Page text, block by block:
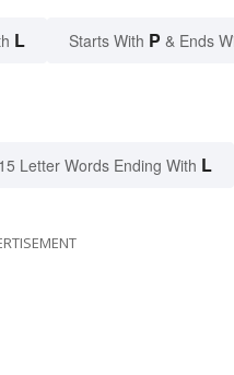
L Starts With P & Ends
15 Letter Words Ending With L